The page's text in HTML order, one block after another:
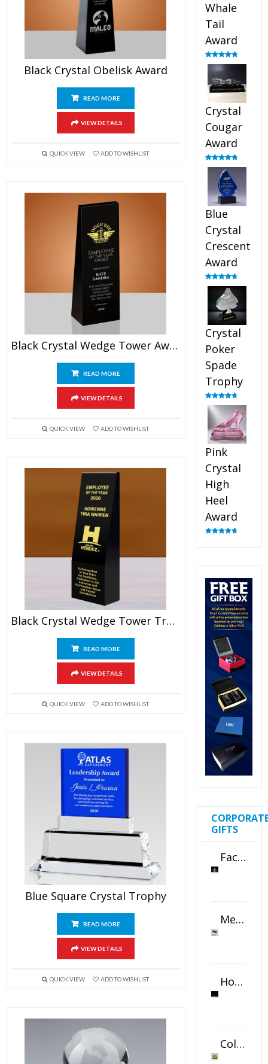
Black Crystal Obelisk Award
READ MORE
VIEW DETAILS
QUICK VIEW ADD TO WISHLIST
Black Crystal Wedge Tower Award
READ MORE
VIEW DETAILS
QUICK VIEW ADD TO WISHLIST
Black Crystal Wedge Tower Trophy
READ MORE
VIEW DETAILS
QUICK VIEW ADD TO WISHLIST
Blue Square Crystal Trophy
READ MORE
VIEW DETAILS
QUICK VIEW ADD TO WISHLIST
Whale
Tail
Award
Rated4.90
out of 5
Crystal
Cougar
Award
Rated4.89
out of 5
Blue
Crystal
Crescent
Award
Rated4.88
out of 5
Crystal
Poker
Spade
Trophy
Rated4.88
out of 5
Pink
Crystal
High
Heel
Award
GIFTS
Faceted Crystal Bookends Award
Metal Swivel USB Flash Drive
Horizontal Oval Crystal Ornament
Color Logo Printed Crystal Coaster